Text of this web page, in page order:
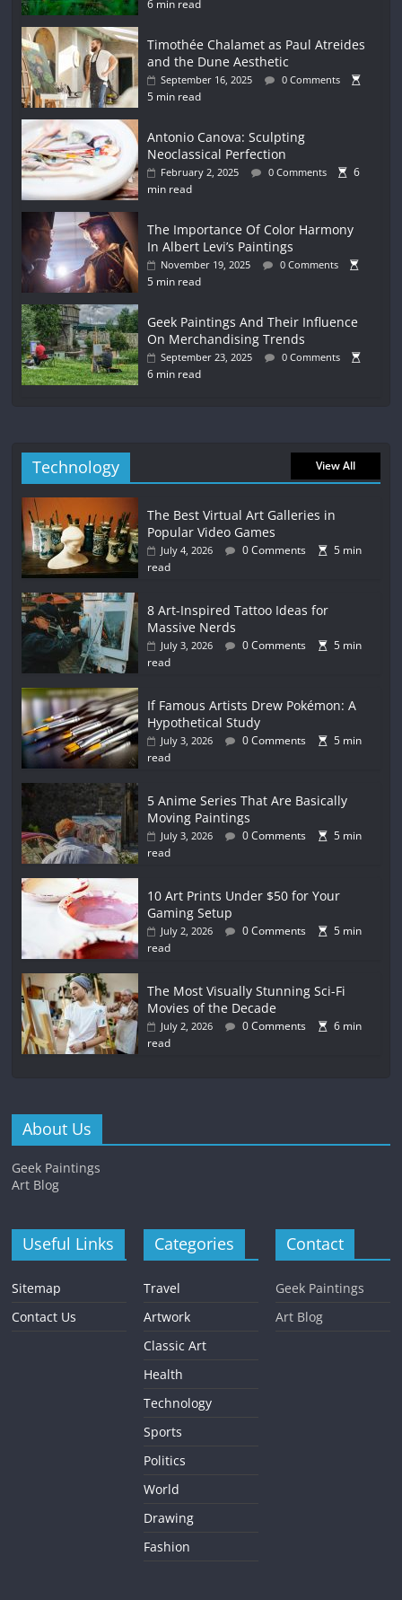
6 min read
Timothée Chalamet as Paul Atreides
and the Dune Aesthetic
September 16, 2025 0 Comments
5 min read
Antonio Canova: Sculpting
Neoclassical Perfection
February 2, 2025 0 Comments
6
min read
The Importance Of Color Harmony
In Albert Levi’s Paintings
November 19, 2025 0 Comments
5 min read
Geek Paintings And Their Influence
On Merchandising Trends
September 23, 2025 0 Comments
6 min read
Technology View All
The Best Virtual Art Galleries in
Popular Video Games
July 4, 2026 0 Comments
5 min
read
8 Art-Inspired Tattoo Ideas for
Massive Nerds
July 3, 2026 0 Comments
5 min
read
If Famous Artists Drew Pokémon: A
Hypothetical Study
July 3, 2026 0 Comments
5 min
read
5 Anime Series That Are Basically
Moving Paintings
July 3, 2026 0 Comments
5 min
read
10 Art Prints Under $50 for Your
Gaming Setup
July 2, 2026 0 Comments
5 min
read
The Most Visually Stunning Sci-Fi
Movies of the Decade
July 2, 2026 0 Comments
6 min
read
About Us
Geek Paintings
Art Blog
Useful Links
Sitemap
Contact Us
Categories
Travel
Artwork
Classic Art
Health
Technology
Sports
Politics
World
Drawing
Fashion
Contact
Geek Paintings
Art Blog